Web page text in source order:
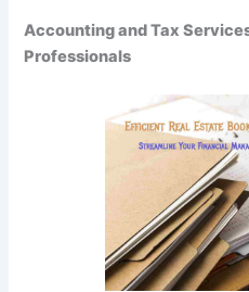
Accounting and Tax
Professionals